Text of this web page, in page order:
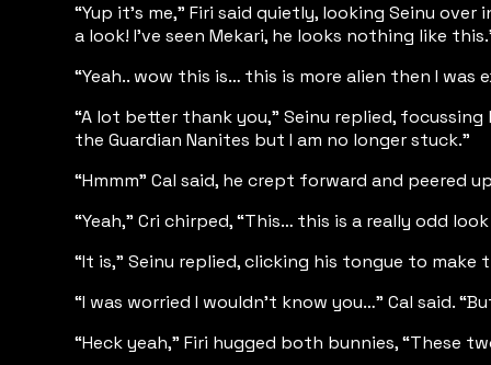
“Yup it’s me,” Firi said quietly, looking Seinu
a look! I’ve seen Mekari, he looks nothing like
“Yeah.. wow this is… this is more alien then I
“A lot better thank you,” Seinu replied,
the Guardian Nanites but I am no longer stuck.”
“Hmmm” Cal said, he crept forward and
“Yeah,” Cri chirped, “This… this is a really odd look
“It is,” Seinu replied, clicking his tongue to
“I was worried I wouldn’t know you…” Cal said.
“Heck yeah,” Firi hugged both bunnies, “These